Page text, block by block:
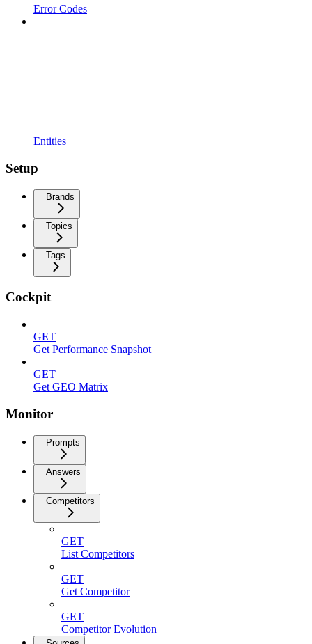
Error Codes
Entities
Setup
Brands
Topics
Tags
Cockpit
GET
Get Performance Snapshot
GET
Get GEO Matrix
Monitor
Prompts
Answers
Competitors
GET
List Competitors
GET
Get Competitor
GET
Competitor Evolution